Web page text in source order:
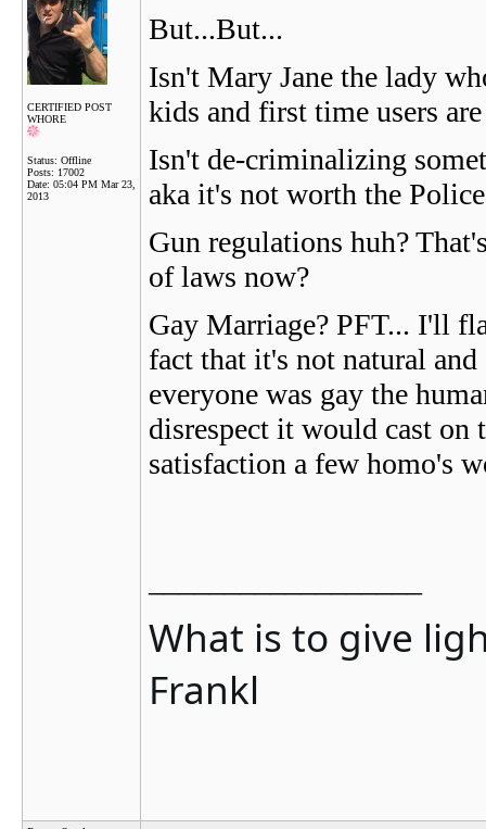
CERTIFIED POST
WHORE
Status: Offline
Posts: 17002
Date: 05:04 PM Mar 23,
2013
But...But...
Isn't Mary Jane the lady
kids and first time users
Isn't de-criminalizing
aka it's not worth the
Gun regulations huh?
of laws now?
Gay Marriage? PFT... I'll
fact that it's not natural
everyone was gay the
disrespect it would cast
satisfaction a few homo's
What is to give
Frankl